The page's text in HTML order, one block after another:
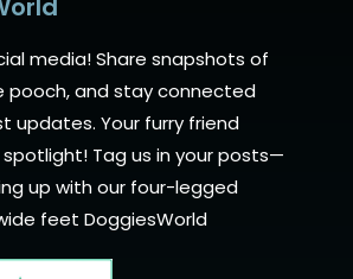
media! Share snapshots of
pooch, and stay connected
updates. Your furry friend
Tag us in your posts—
up with our four-legged
feet DoggiesWorld